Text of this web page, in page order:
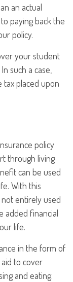
an actual
paying back the
policy.
your student
such a case,
tax placed upon
policy
through living
can be used
With this
entirely used
added financial
life.
in the form of
to cover
and eating.